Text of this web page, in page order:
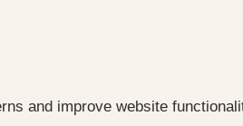
and improve website